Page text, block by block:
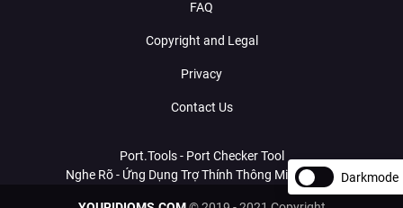
FAQ
Copyright and Legal
Privacy
Contact Us
Port.Tools - Port Checker Tool
Nghe Rõ - Ứng Dụng Trợ Thính Thông Minh Với AI Darkmode